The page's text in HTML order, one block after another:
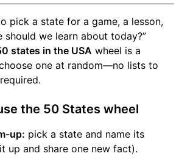
pick a state for a game, a lesson,
should we learn about today?”
states in the USA wheel is a
one at random—no lists to
the 50 States wheel
up: pick a state and name its
up and share one new fact).